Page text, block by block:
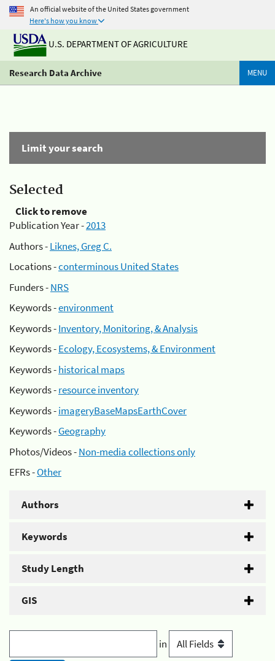
An official website of the United States government
Here's how you know
U.S. DEPARTMENT OF AGRICULTURE
Research Data Archive MENU
Limit your search
Selected
Click to remove
Publication Year -2013
Authors -Liknes, Greg C.
Locations -conterminous United States
Funders -NRS
Keywords -environment
Keywords -Inventory, Monitoring, & Analysis
Keywords -Ecology, Ecosystems, & Environment
Keywords -historical maps
Keywords -resource inventory
Keywords -imageryBaseMapsEarthCover
Keywords -Geography
Photos/Videos -Non-media collections only
EFRs -Other
Authors
Keywords
Study Length
GIS
in